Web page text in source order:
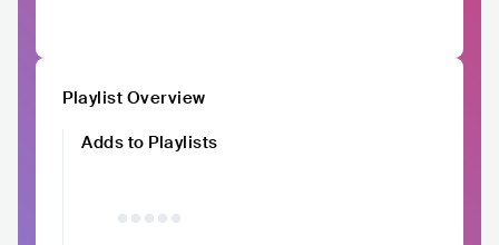
Playlist Overview
Adds to Playlists